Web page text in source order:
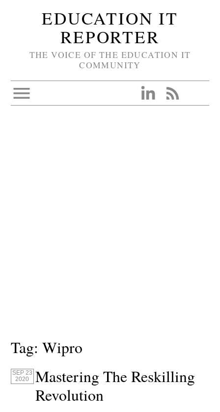
EDUCATION IT
REPORTER
THE VOICE OF THE EDUCATION IT
COMMUNITY
Tag:Wipro
SEP 23
2020
Mastering The Reskilling
Revolution